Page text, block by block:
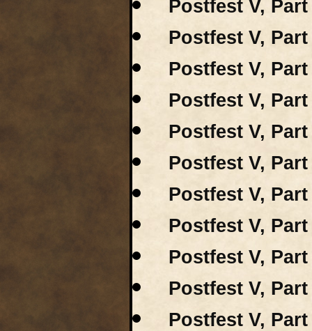
Postfest V,
Postfest V,
Postfest V,
Postfest V,
Postfest V,
Postfest V,
Postfest V,
Postfest V,
Postfest V,
Postfest V,
Postfest V,